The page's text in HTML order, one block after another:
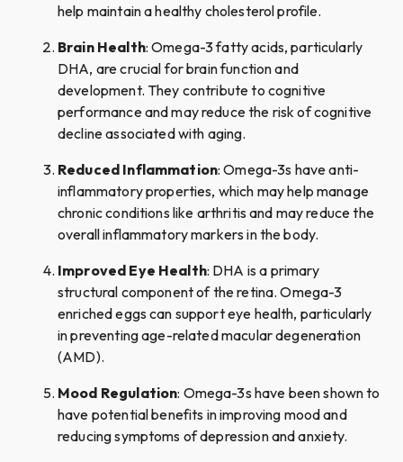
help maintain a healthy cholesterol profile.
Brain Health: Omega-3 fatty acids, particularly
DHA, are crucial for brain function and
development. They contribute to cognitive
performance and may reduce the risk of cognitive
decline associated with aging.
Reduced Inflammation: Omega-3s have anti-
inflammatory properties, which may help manage
chronic conditions like arthritis and may reduce the
overall inflammatory markers in the body.
Improved Eye Health: DHA is a primary
structural component of the retina. Omega-3
enriched eggs can support eye health, particularly
in preventing age-related macular degeneration
(AMD).
Mood Regulation: Omega-3s have been shown to
have potential benefits in improving mood and
reducing symptoms of depression and anxiety.